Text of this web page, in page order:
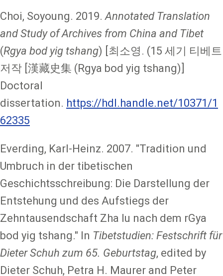
Choi, Soyoung. 2019. Annotated Translation
and Study of Archives from China and Tibet
(Rgya bod yig tshang) [최소영. (15 세기 티베트
저작 [漢藏史集 (Rgya bod yig tshang)]
Doctoral
dissertation. https://hdl.handle.net/10371/1
62335
Everding, Karl-Heinz. 2007. "Tradition und
Umbruch in der tibetischen
Geschichtsschreibung: Die Darstellung der
Entstehung und des Aufstiegs der
Zehntausendschaft Zha lu nach dem rGya
bod yig tshang." In Tibetstudien: Festschrift für
Dieter Schuh zum 65. Geburtstag, edited by
Dieter Schuh, Petra H. Maurer and Peter